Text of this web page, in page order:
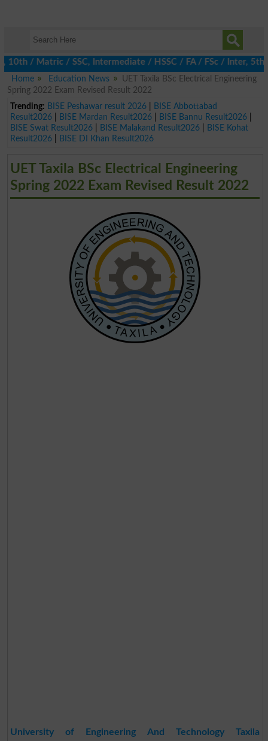
/ SSC, Intermediate / HSSC / FA / FSc / Inter, 5th /
Home
Education News
UET Taxila BSc Electrical Engineering
Spring 2022 Exam Revised Result 2022
Trending: BISE Peshawar result 2026|
BISE Abbottabad
Result2026| BISE Mardan Result2026| BISE Bannu Result2026|
BISE Swat Result2026| BISE Malakand Result2026|
BISE Kohat
Result2026| BISE DI Khan Result2026
UET Taxila BSc Electrical Engineering
Spring 2022 Exam Revised Result 2022
University of Engineering And Technology Taxila